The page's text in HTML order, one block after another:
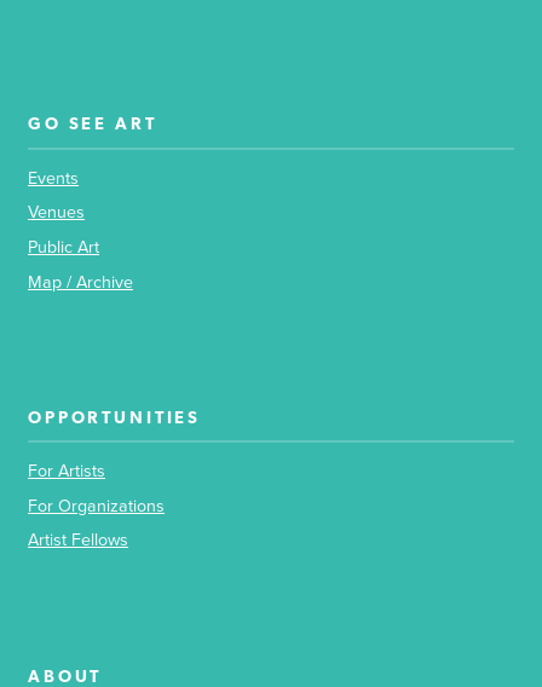
GO SEE ART
Events
Venues
Public Art
Map / Archive
OPPORTUNITIES
For Artists
For Organizations
Artist Fellows
ABOUT